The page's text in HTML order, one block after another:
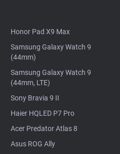
Honor Pad X9 Max
Samsung Galaxy Watch 9
(44mm)
Samsung Galaxy Watch 9
(44mm, LTE)
Sony Bravia 9 II
Haier HQLED P7 Pro
Acer Predator Atlas 8
Asus ROG Ally